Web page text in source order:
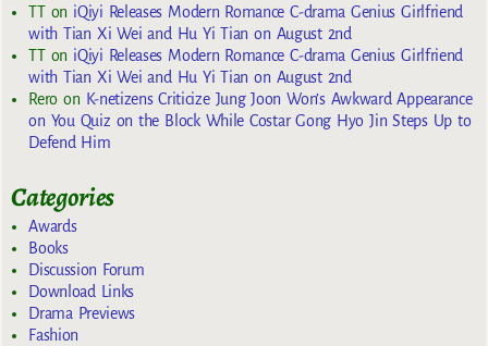
TTon iQiyi Releases Modern Romance C-drama Genius Girlfriend
with Tian Xi Wei and Hu Yi Tian on August 2nd
TTon iQiyi Releases Modern Romance C-drama Genius Girlfriend
with Tian Xi Wei and Hu Yi Tian on August 2nd
Reroon K-netizens Criticize Jung Joon Won’s Awkward Appearance
on You Quiz on the Block While Costar Gong Hyo Jin Steps Up to
Defend Him
Categories
Awards
Books
Discussion Forum
Download Links
Drama Previews
Fashion